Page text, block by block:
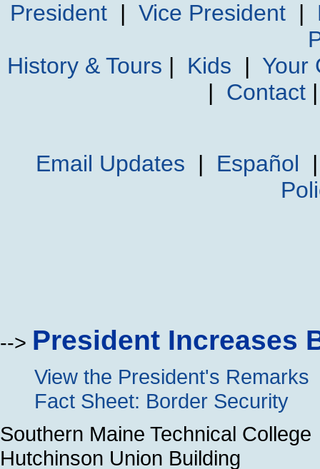
President| Vice President|
History & Tours | Kids | Your
| Contact
Email Updates | Español
--> President Increases
View the President's Remarks
Fact Sheet: Border Security
Southern Maine Technical College
Hutchinson Union Building